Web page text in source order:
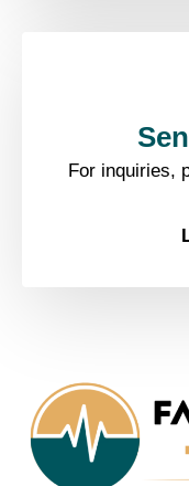
For inquiries,